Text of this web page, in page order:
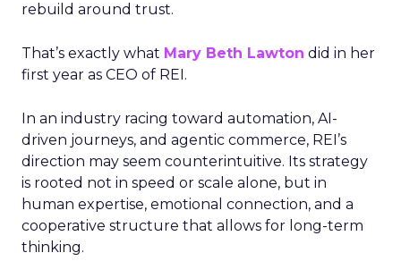
rebuild around trust.
That’s exactly what Mary Beth Lawton did in her
first year as CEO of REI.
In an industry racing toward automation, AI-
driven journeys, and agentic commerce, REI’s
direction may seem counterintuitive. Its strategy
is rooted not in speed or scale alone, but in
human expertise, emotional connection, and a
cooperative structure that allows for long-term
thinking.